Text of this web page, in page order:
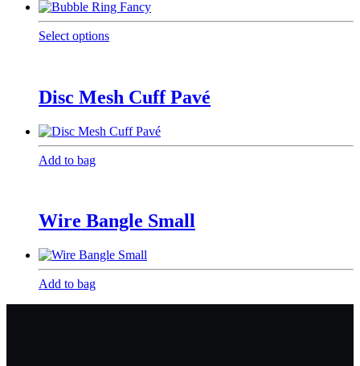
Select optionsThis
variants.
The
may
be
page
Disc Mesh Cuff Pavé
Add to bag
Wire Bangle Small
Add to bag